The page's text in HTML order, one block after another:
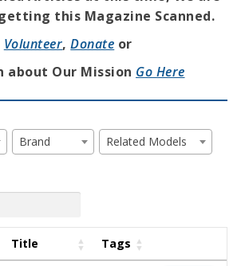
this Magazine Scanned.
Volunteer,Donate or
about Our Mission Go Here
Brand
Related Models
Title Tags